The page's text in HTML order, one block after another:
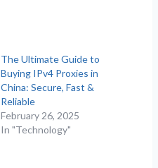
The Ultimate Guide to
Buying IPv4 Proxies in
China: Secure, Fast &
Reliable
February 26, 2025
In "Technology"